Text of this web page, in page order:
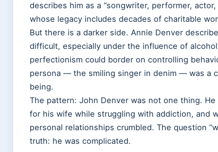
describes him as a “songwriter, performer,
whose legacy includes decades of charitable
But there is a darker side. Annie Denver
difficult, especially under the influence of
perfectionism could border on controlling
persona — the smiling singer in denim — was a
being.
The pattern: John Denver was not one thing.
for his wife while struggling with addiction, and
personal relationships crumbled. The question
truth: he was complicated.